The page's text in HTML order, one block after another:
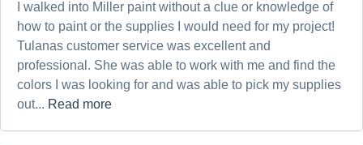
I walked into Miller paint without a clue or knowledge of
how to paint or the supplies I would need for my project!
Tulanas customer service was excellent and
professional. She was able to work with me and find the
colors I was looking for and was able to pick my supplies
out... Read more